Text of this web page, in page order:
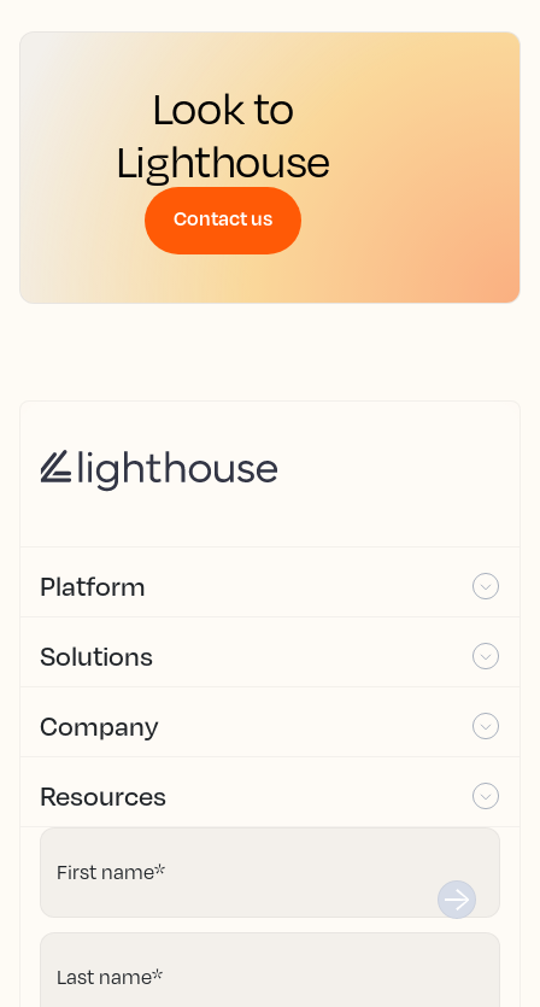
Look to
Lighthouse
Contact us
Platform
Solutions
Company
Resources
First name*
Last name*